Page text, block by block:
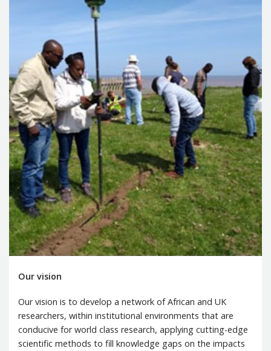
Our vision
Our vision is to develop a network of African and UK
researchers, within institutional environments that are
conducive for world class research, applying cutting-edge
scientific methods to fill knowledge gaps on the impacts